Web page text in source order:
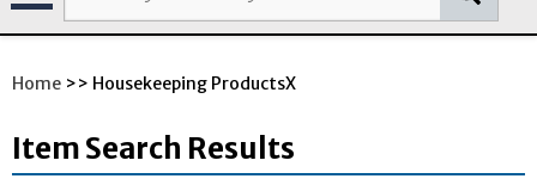
Home >> Housekeeping ProductsX
Item Search Results